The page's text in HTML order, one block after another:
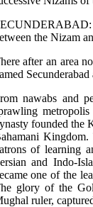
the Nizam
after an area
nawabs and
founded the
of learning
and Indo-
one of the
glory of the
ruler,